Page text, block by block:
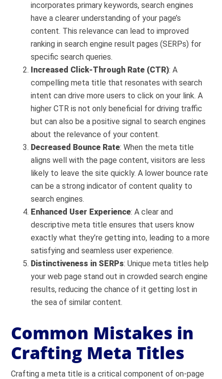
incorporates primary keywords, search engines
have a clearer understanding of your page’s
content. This relevance can lead to improved
ranking in search engine result pages (SERPs) for
specific search queries.
Increased Click-Through Rate (CTR): A
compelling meta title that resonates with search
intent can drive more users to click on your link. A
higher CTR is not only beneficial for driving traffic
but can also be a positive signal to search engines
about the relevance of your content.
Decreased Bounce Rate: When the meta title
aligns well with the page content, visitors are less
likely to leave the site quickly. A lower bounce rate
can be a strong indicator of content quality to
search engines.
Enhanced User Experience: A clear and
descriptive meta title ensures that users know
exactly what they’re getting into, leading to a more
satisfying and seamless user experience.
Distinctiveness in SERPs: Unique meta titles help
your web page stand out in crowded search engine
results, reducing the chance of it getting lost in
the sea of similar content.
Common Mistakes in
Crafting Meta Titles
Crafting a meta title is a critical component of on-page